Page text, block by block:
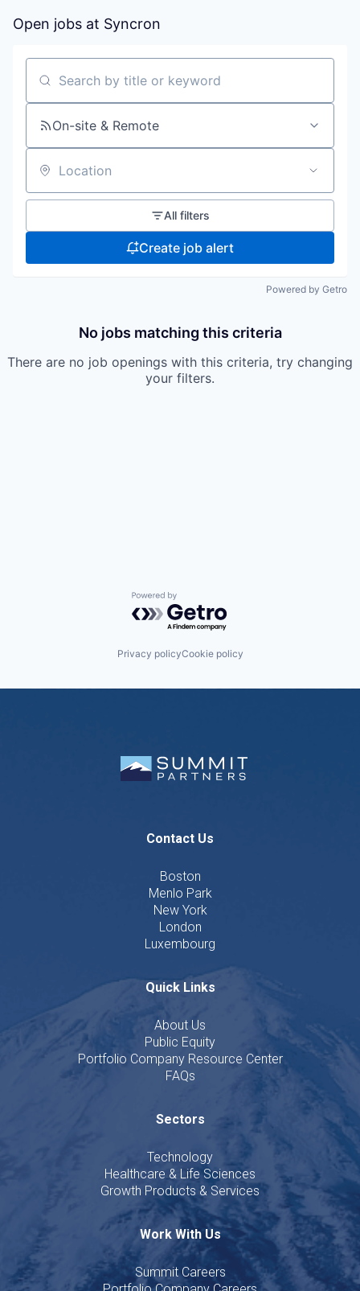
Open jobs at Syncron
Search by title or keyword
On-site & Remote
Location
All filters
Create job alert
Powered by Getro
No jobs matching this criteria
There are no job openings with this criteria, try changing
your filters.
Powered by Getro.com
Privacy policyCookie policy
Contact Us
Boston
Menlo Park
New York
London
Luxembourg
Quick Links
About Us
Public Equity
Portfolio Company Resource Center
FAQs
Sectors
Technology
Healthcare & Life Sciences
Growth Products & Services
Work With Us
Summit Careers